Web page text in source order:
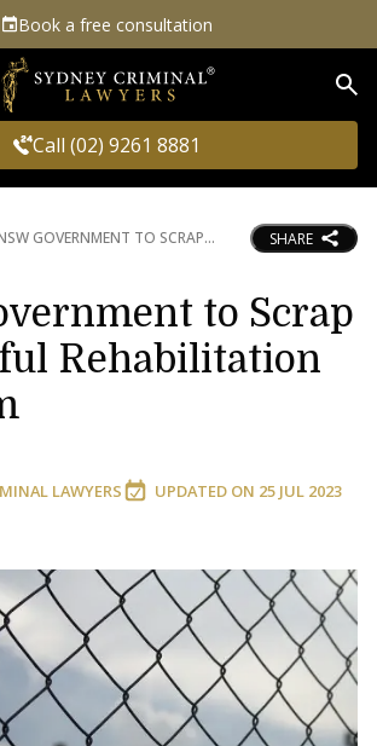
Book a free consultation
Call (02) 9261 8881
GOVERNMENT TO SCRAP SHARE
to Scrap
Rehabilitation
LAWYERS UPDATED ON 25 JUL 2023